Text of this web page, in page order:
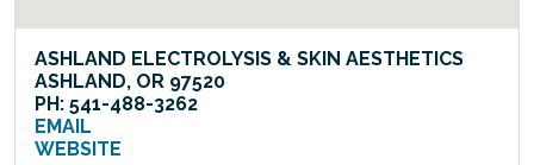
ASHLAND ELECTROLYSIS & SKIN AESTHETICS
ASHLAND, OR 97520
PH: 541-488-3262
EMAIL
WEBSITE